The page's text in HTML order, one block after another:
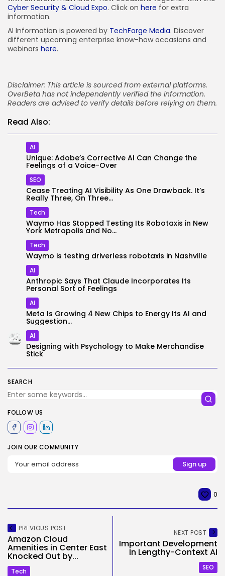
SEARCH
FOLLOW US
JOIN OUR COMMUNITY
Cyber Security & Cloud Expo. Click on here for extra
information.
AI Information is powered by TechForge Media. Discover
different upcoming enterprise know-how occasions and
webinars here.
Disclaimer: This article is sourced from external platforms.
OverBeta has not independently verified the information.
Readers are advised to verify details before relying on them.
Read Also:
AI
Unique: Adobe’s Corrective AI Can Change the
Feelings of a Voice-Over
SEO
Cease Treating AI Visibility As One Drawback. It’s
Really Three, On Three...
Tech
Waymo Has Stopped Testing Its Robotaxis in New
York Metropolis and No...
Tech
Waymo is testing driverless robotaxis in Nashville
AI
Anthropic Says That Claude Incorporates Its
Personal Sort of Feelings
AI
Meta Is Growing 4 New Chips to Energy Its AI and
Suggestion...
AI
Designing with Psychology to Make Merchandise
Stick
0
PREVIOUS POST
Amazon Cloud
Amenities in Center East
Knocked Out by...
Tech
NEXT POST
Important Development
In Lengthy-Context AI
SEO